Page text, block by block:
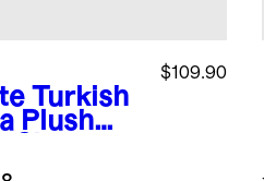
Turkish
Plush
$109.90